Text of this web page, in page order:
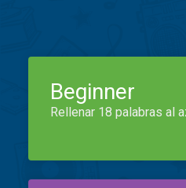
Beginner
Rellenar 18 palabras al